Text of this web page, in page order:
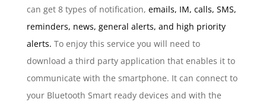
can get 8 types of notification, emails, IM, calls, SMS,
reminders, news, general alerts, and high priority
alerts. To enjoy this service you will need to
download a third party application that enables it to
communicate with the smartphone. It can connect to
your Bluetooth Smart ready devices and with the